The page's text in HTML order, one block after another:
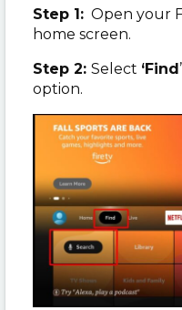
Step 1: Open your
home screen.
Step 2: Select ‘Find
option.